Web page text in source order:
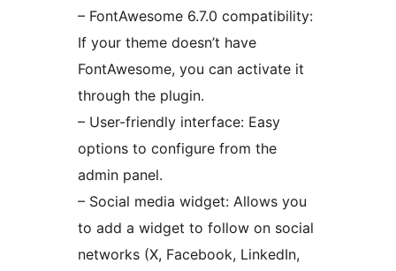
– FontAwesome 6.7.0 compatibility:
If your theme doesn’t have
FontAwesome, you can activate it
through the plugin.
– User-friendly interface: Easy
options to configure from the
admin panel.
– Social media widget: Allows you
to add a widget to follow on social
networks (X, Facebook, LinkedIn,